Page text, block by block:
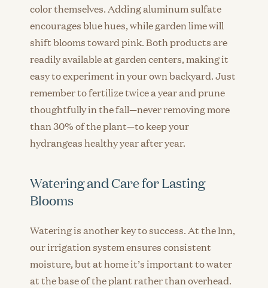
color themselves. Adding aluminum sulfate
encourages blue hues, while garden lime will
shift blooms toward pink. Both products are
readily available at garden centers, making it
easy to experiment in your own backyard. Just
remember to fertilize twice a year and prune
thoughtfully in the fall—never removing more
than 30% of the plant—to keep your
hydrangeas healthy year after year.
Watering and Care for Lasting
Blooms
Watering is another key to success. At the Inn,
our irrigation system ensures consistent
moisture, but at home it’s important to water
at the base of the plant rather than overhead.